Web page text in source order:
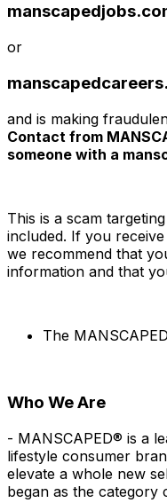
or
and is making
Contact from
someone with a
This is a scam
included. If you
we recommend that
information and that
The
Who We Are
- MANSCAPED® is a
lifestyle consumer
elevate a whole new
began as the